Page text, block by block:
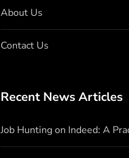
About Us
Contact Us
Recent News Articles
Job Hunting on Indeed: A